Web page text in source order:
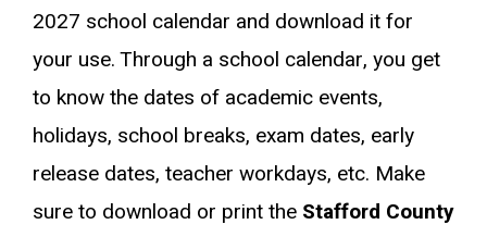
2027 school calendar and download it for
your use. Through a school calendar, you get
to know the dates of academic events,
holidays, school breaks, exam dates, early
release dates, teacher workdays, etc. Make
sure to download or print the Stafford County